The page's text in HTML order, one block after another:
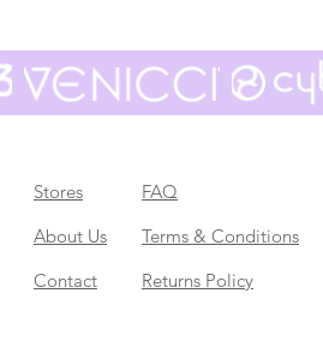
Stores
About Us
Contact
FAQ
Terms & Conditions
Returns Policy